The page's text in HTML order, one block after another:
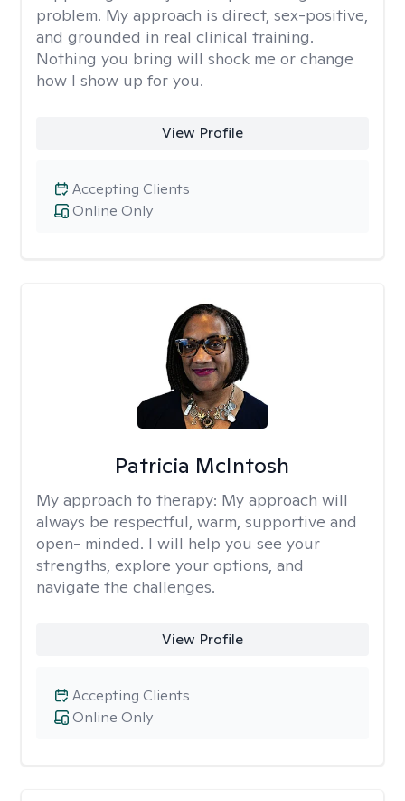
problem. My approach is direct, sex-positive,
and grounded in real clinical training.
Nothing you bring will shock me or change
how I show up for you.
View Profile
Online Only
Accepting Clients
Patricia McIntosh
My approach to therapy: My approach will
always be respectful, warm, supportive and
open- minded. I will help you see your
strengths, explore your options, and
navigate the challenges.
View Profile
Online Only
Accepting Clients